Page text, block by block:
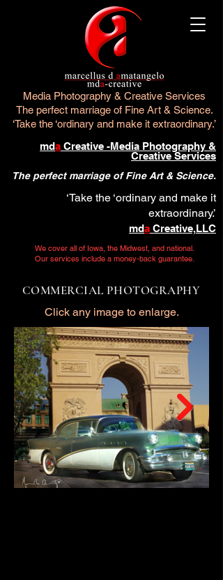
Media Photography & Creative Services
The perfect marriage of Fine Art & Science.
‘Take the ‘ordinary and make it extraordinary.’
We cover all of Iowa, the Midwest, and national.
Our services include a money-back guarantee.
mda Creative -Media Photography &
Creative Services
The perfect marriage of Fine Art & Science.
‘Take the ‘ordinary and make it
extraordinary.’
mda Creative,LLC
COMMERCIAL PHOTOGRAPHY
Click any image to enlarge.